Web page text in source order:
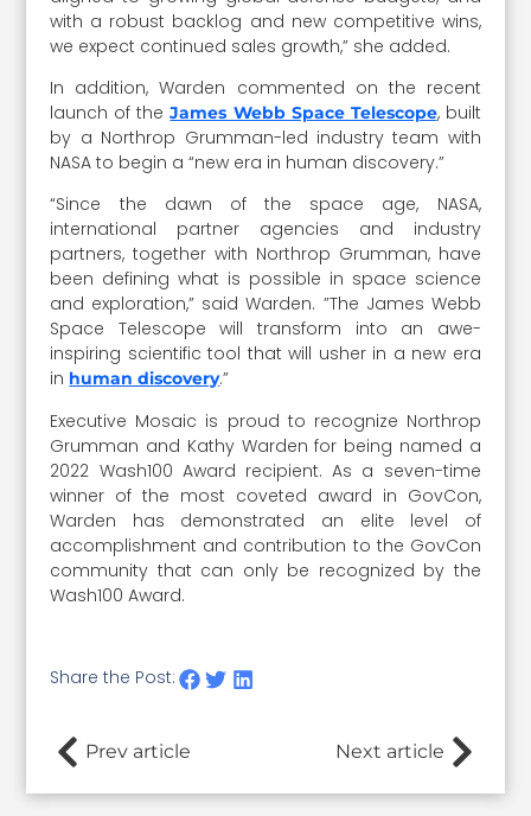
with a robust backlog and new competitive wins,
we expect continued sales growth,” she added.
In addition, Warden commented on the recent
launch of theJames Webb Space Telescope, built
by a Northrop Grumman-led industry team with
NASA to begin a “new era in human discovery.”
“Since the dawn of the space age, NASA,
international partner agencies and industry
partners, together with Northrop Grumman, have
been defining what is possible in space science
and exploration,” said Warden. ”The James Webb
Space Telescope will transform into an awe-
inspiring scientific tool that will usher in a new era
in human discovery.”
Executive Mosaic is proud to recognize Northrop
Grumman and Kathy Warden for being named a
2022 Wash100 Award recipient. As a seven-time
winner of the most coveted award in GovCon,
Warden has demonstrated an elite level of
accomplishment and contribution to the GovCon
community that can only be recognized by the
Wash100 Award.
Share the Post:
Prev article Next article